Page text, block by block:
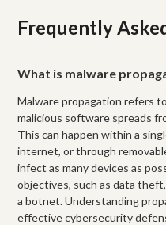
Frequently
What is malware
Malware propagation refers
malicious software spreads
This can happen within a
internet, or through
infect as many devices as
objectives, such as data
a botnet. Understanding
effective cybersecurity